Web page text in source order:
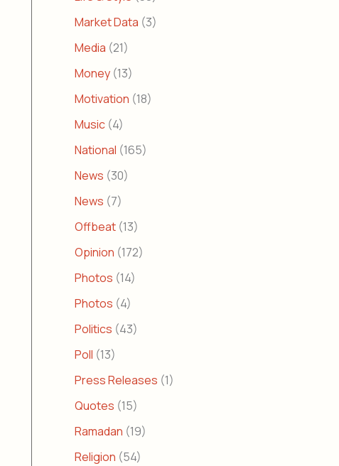
Market Data (3)
Media (21)
Money (13)
Motivation (18)
Music (4)
National (165)
News (30)
News (7)
Offbeat (13)
Opinion (172)
Photos (14)
Photos (4)
Politics (43)
Poll (13)
Press Releases (1)
Quotes (15)
Ramadan (19)
Religion (54)